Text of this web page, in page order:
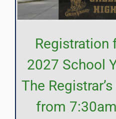
Registration
2027 School
The
from